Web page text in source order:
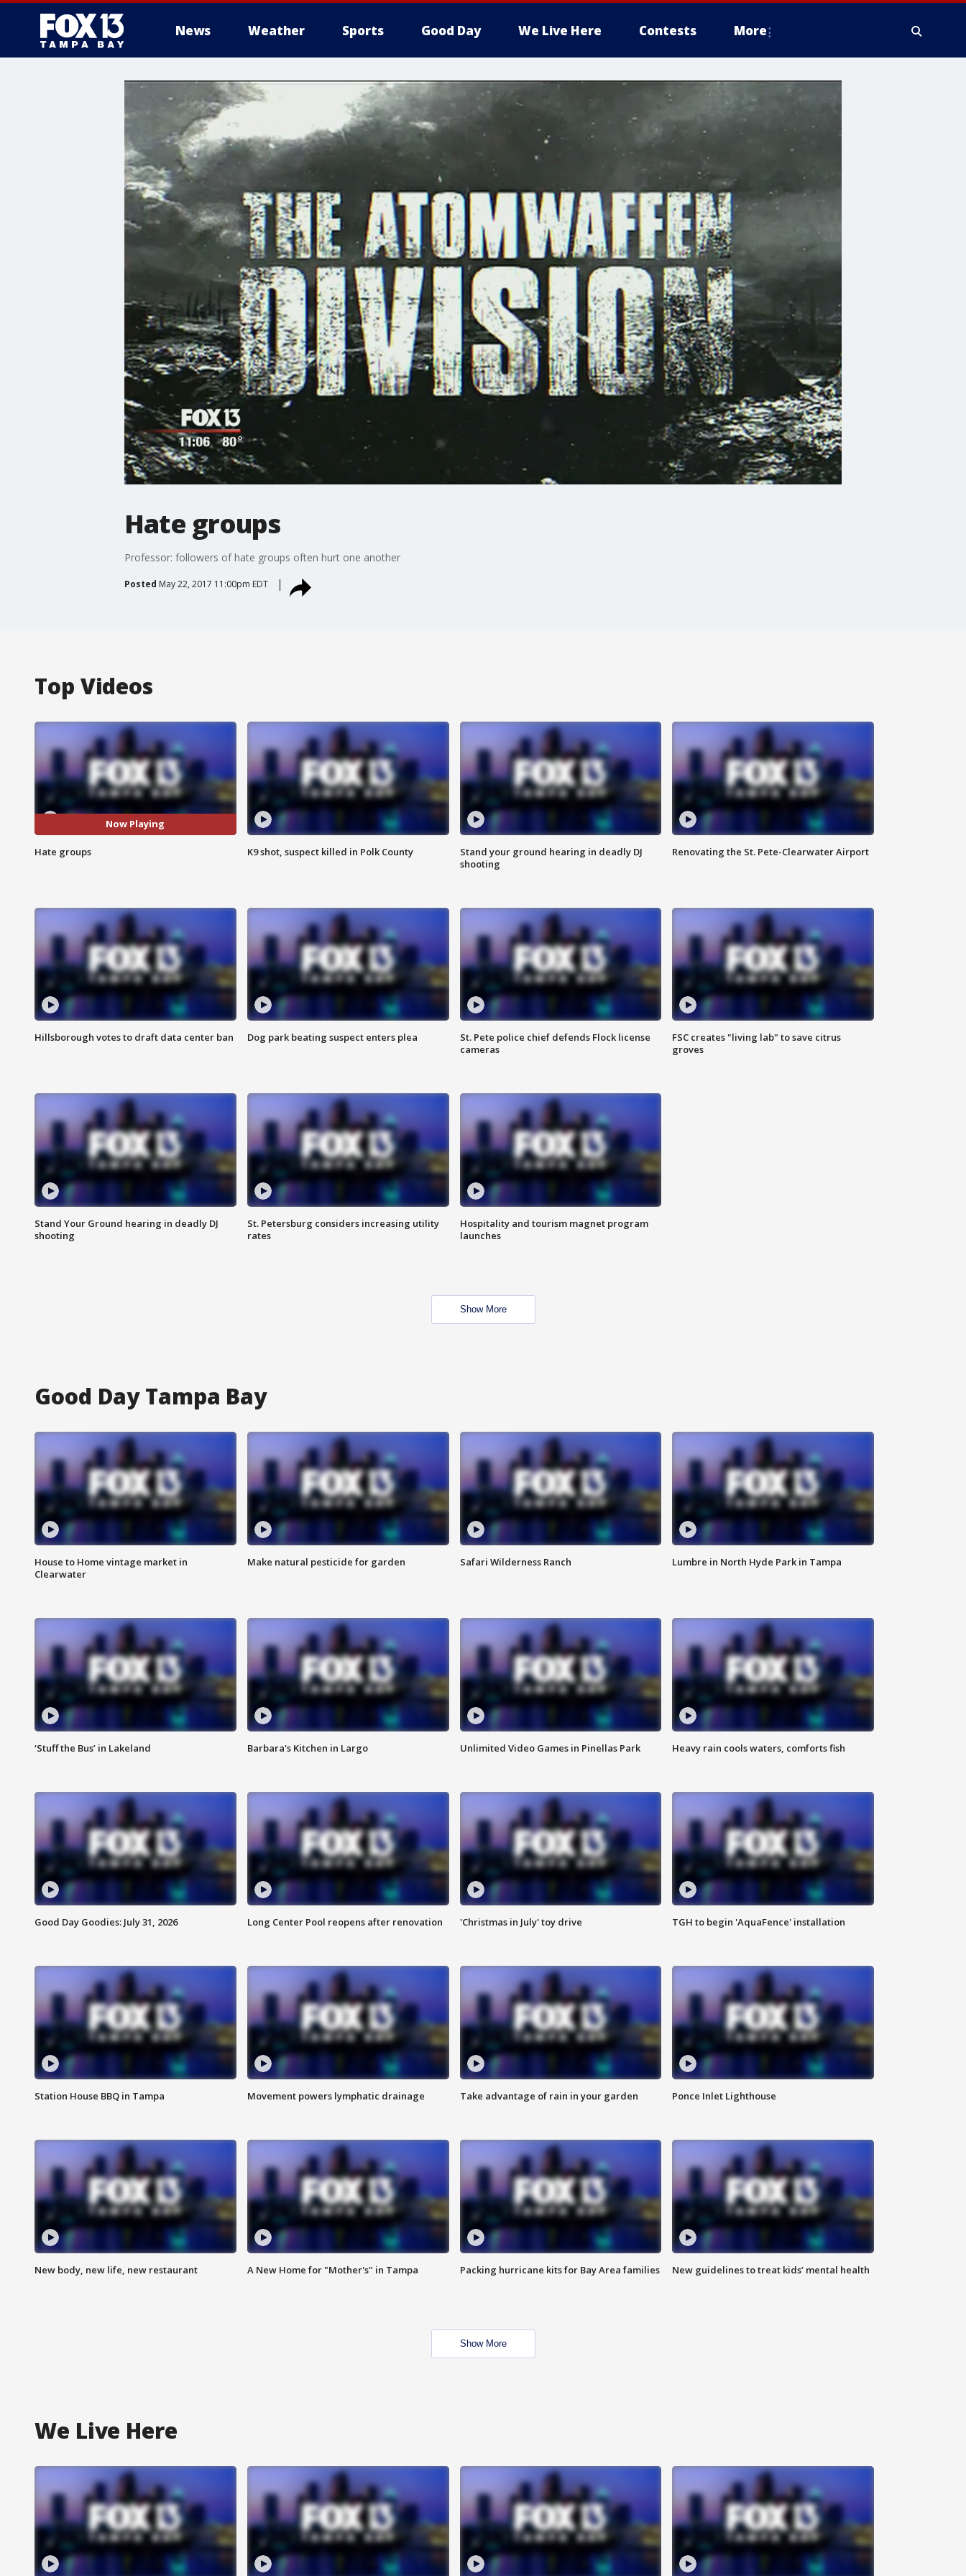
News Weather Sports Good Day We Live Here Contests More
Hate groups
Professor: followers of hate groups often hurt one another
Posted May 22, 2017 11:00pm EDT
Top Videos
Now Playing
Hate groups K9 shot, suspect killed in Polk County
Stand your ground hearing in deadly DJ
shooting
Renovating the St. Pete-Clearwater Airport
Hillsborough votes to draft data center ban Dog park beating suspect enters plea
St. Pete police chief defends Flock license
cameras
FSC creates "living lab" to save citrus
groves
Stand Your Ground hearing in deadly DJ
shooting
St. Petersburg considers increasing utility
rates
Hospitality and tourism magnet program
launches
Show More
Good Day Tampa Bay
House to Home vintage market in
Clearwater
Make natural pesticide for garden Safari Wilderness Ranch Lumbre in North Hyde Park in Tampa
‘Stuff the Bus’ in Lakeland Barbara's Kitchen in Largo Unlimited Video Games in Pinellas Park Heavy rain cools waters, comforts fish
Good Day Goodies: July 31, 2026 Long Center Pool reopens after renovation 'Christmas in July' toy drive TGH to begin 'AquaFence' installation
Station House BBQ in Tampa Movement powers lymphatic drainage Take advantage of rain in your garden Ponce Inlet Lighthouse
New body, new life, new restaurant A New Home for "Mother's" in Tampa Packing hurricane kits for Bay Area families New guidelines to treat kids’ mental health
Show More
We Live Here